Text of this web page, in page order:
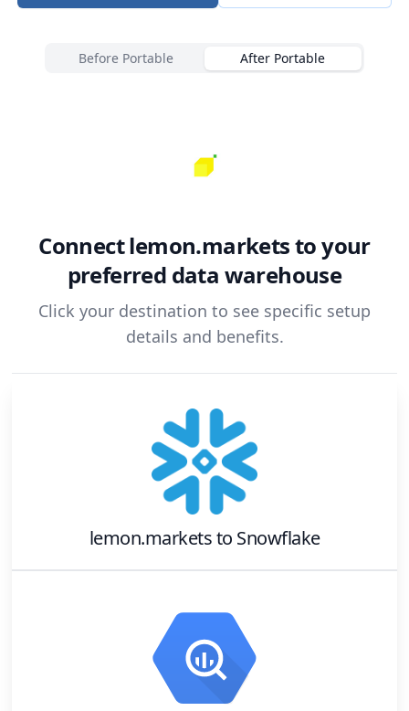
Before Portable After Portable
Connectlemon.marketsto your
preferred data warehouse
Click your destination to see specific setup
details and benefits.
lemon.marketsto Snowflake